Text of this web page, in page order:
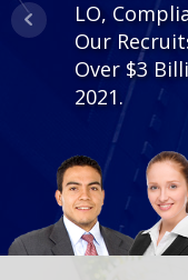
is how the
you with
succeed.
LO,
Our
Over $3
2021.